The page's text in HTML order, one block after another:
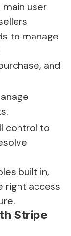
user
to manage
and
control to
built in,
right access
Stripe